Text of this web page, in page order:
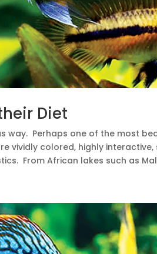
Diet
way. Perhaps one of the most
vividly colored, highly
From African lakes such as